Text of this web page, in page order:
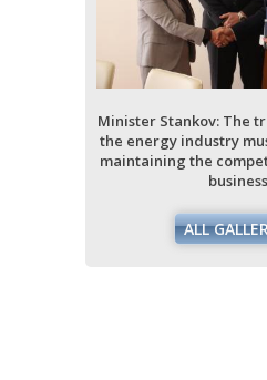
of
Minister Stankov:
the energy industry
maintaining the
ALL